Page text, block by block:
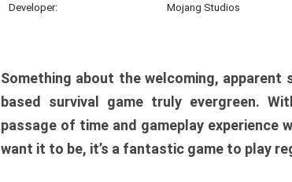
Developer: Mojang Studios
Something about the welcoming,
based survival game truly evergreen.
passage of time and gameplay experience
want it to be, it’s a fantastic game to play